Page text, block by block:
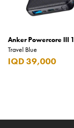
Anker Powercore III
Travel Blue
IQD 39,000